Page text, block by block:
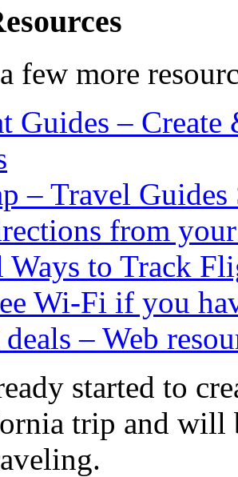
few more
Guides –
– Travel Guides
from
Ways to Track
Wi-Fi if you
– Web
started to
trip and will